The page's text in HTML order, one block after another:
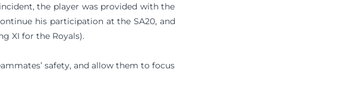
the player was provided with the
his participation at the SA20, and
XI for the Royals).
safety, and allow them to focus